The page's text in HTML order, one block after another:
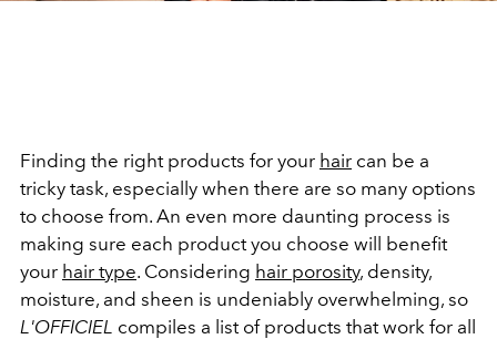
Finding the right products for your hair can be a
tricky task, especially when there are so many options
to choose from. An even more daunting process is
making sure each product you choose will benefit
your hair type. Considering hair porosity, density,
moisture, and sheen is undeniably overwhelming, so
L'OFFICIEL compiles a list of products that work for all